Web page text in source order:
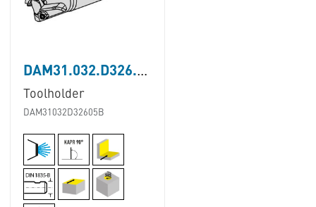
DAM31.032.D326.05B
Toolholder
DAM31032D32605B